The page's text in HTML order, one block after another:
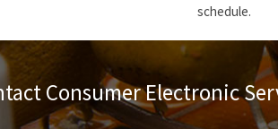
schedule.
Consumer Electronic